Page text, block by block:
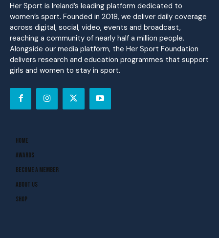
Her Sport is Ireland’s leading platform dedicated to
women’s sport. Founded in 2018, we deliver daily coverage
across digital, social, video, events and broadcast,
reaching a community of nearly half a million people.
Alongside our media platform, the Her Sport Foundation
delivers research and education programmes that support
girls and women to stay in sport.
Home
Awards
Become A Member
About Us
Shop